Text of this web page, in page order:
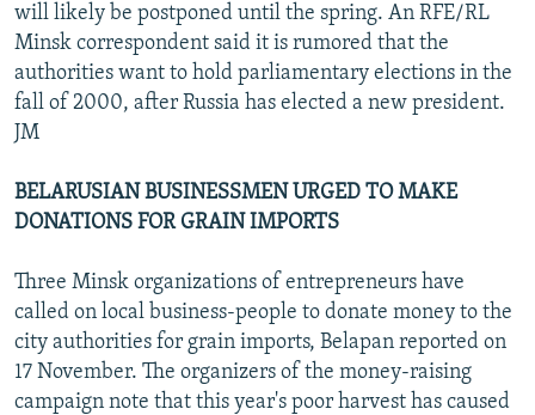
will likely be postponed until the spring. An RFE/RL
Minsk correspondent said it is rumored that the
authorities want to hold parliamentary elections in the
fall of 2000, after Russia has elected a new president.
JM
BELARUSIAN BUSINESSMEN URGED TO MAKE
DONATIONS FOR GRAIN IMPORTS
Three Minsk organizations of entrepreneurs have
called on local business-people to donate money to the
city authorities for grain imports, Belapan reported on
17 November. The organizers of the money-raising
campaign note that this year's poor harvest has caused